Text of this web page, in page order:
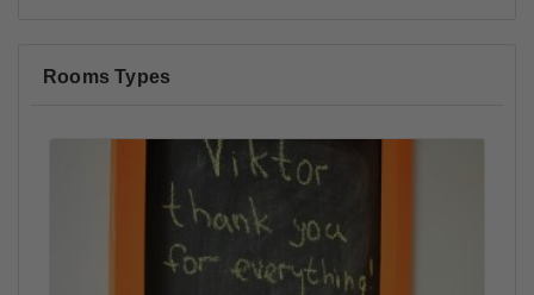
Rooms Types